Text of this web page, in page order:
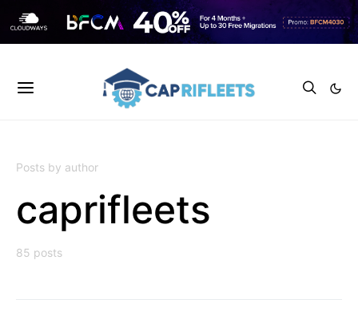
Posts by author
caprifleets
85 posts